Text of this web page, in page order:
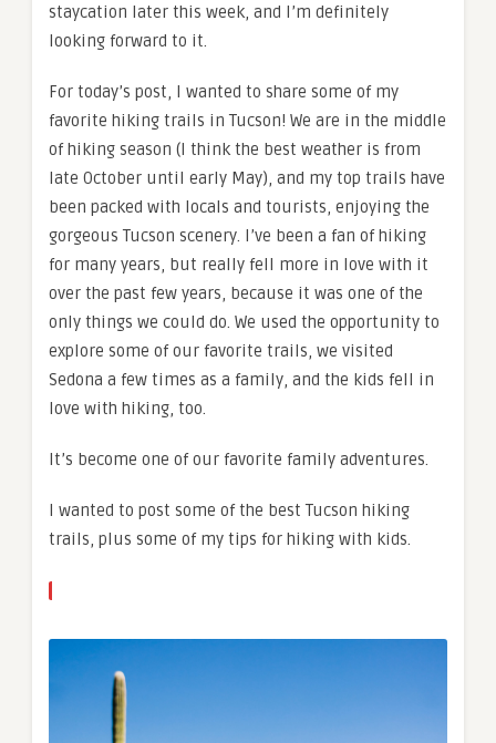
staycation later this week, and I’m definitely
looking forward to it.
For today’s post, I wanted to share some of my
favorite hiking trails in Tucson! We are in the middle
of hiking season (I think the best weather is from
late October until early May), and my top trails have
been packed with locals and tourists, enjoying the
gorgeous Tucson scenery. I’ve been a fan of hiking
for many years, but really fell more in love with it
over the past few years, because it was one of the
only things we could do. We used the opportunity to
explore some of our favorite trails, we visited
Sedona a few times as a family, and the kids fell in
love with hiking, too.
It’s become one of our favorite family adventures.
I wanted to post some of the best Tucson hiking
trails, plus some of my tips for hiking with kids.